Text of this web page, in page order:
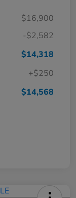
$16,900
-$2,582
$14,318
+$250
$14,568